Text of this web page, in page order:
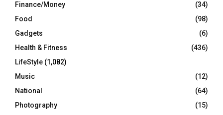
Finance/Money
(34)
Food
(98)
Gadgets
(6)
Health & Fitness
(436)
LifeStyle (1,082)
Music
(12)
National
(64)
Photography
(15)